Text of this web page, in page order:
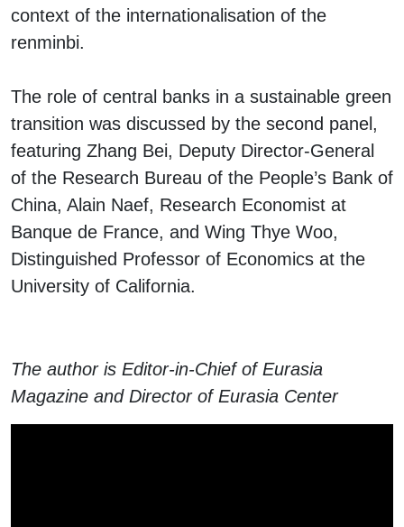
context of the internationalisation of the
renminbi.
The role of central banks in a sustainable green
transition was discussed by the second panel,
featuring Zhang Bei, Deputy Director-General
of the Research Bureau of the People’s Bank of
China, Alain Naef, Research Economist at
Banque de France, and Wing Thye Woo,
Distinguished Professor of Economics at the
University of California.
The author is Editor-in-Chief of Eurasia
Magazine and Director of Eurasia Center